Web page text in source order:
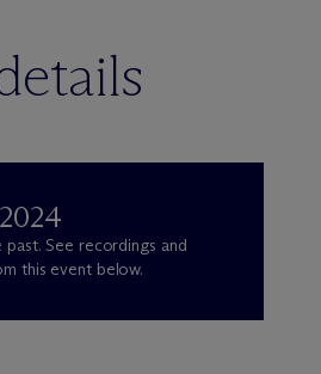
past. See recordings and
this event below.